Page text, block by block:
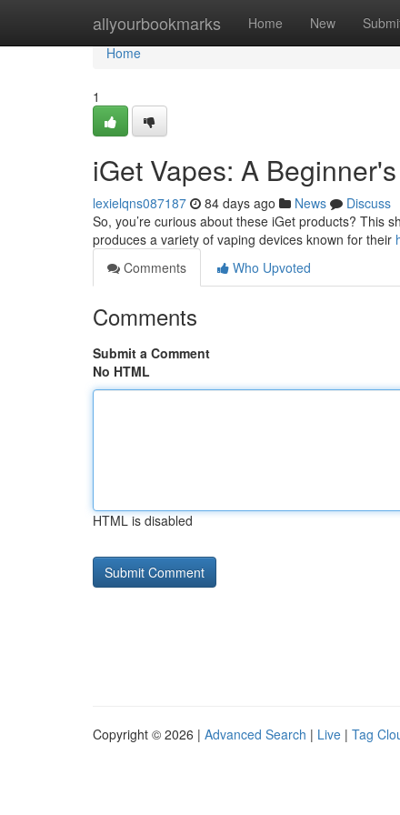
allyourbookmarks Home New
Home
Home
1
iGet Vapes: A
lexielqns087187 84 days ago News
Discuss
So, you’re curious about these iGet products? This
produces a variety of vaping devices known for their
Comments
Who Upvoted
Comments
Submit a Comment
No HTML
HTML is disabled
Copyright © 2026 | Advanced Search | Live | Tag